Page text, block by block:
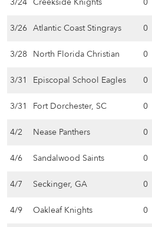
3/26 Atlantic Coast Stingrays 0
3/28 North Florida Christian 0
3/31 Episcopal School Eagles 0
3/31 Fort Dorchester, SC 0
4/2 Nease Panthers 0
4/6 Sandalwood Saints 0
4/7 Seckinger, GA 0
4/9 Oakleaf Knights 0